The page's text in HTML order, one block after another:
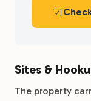
Sites &
The property